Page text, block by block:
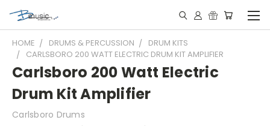
HOME DRUMS & PERCUSSION
DRUM KITS
CARLSBORO 200 WATT ELECTRIC DRUM KIT AMPLIFIER
Carlsboro 200 Watt Electric
Drum Kit Amplifier
Carlsboro Drums